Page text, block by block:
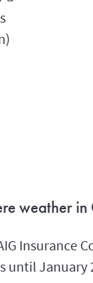
weather in
Insurance
January